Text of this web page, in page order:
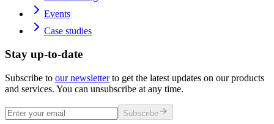
Events
Case studies
Stay up-to-date
Subscribe to our newsletterto get the latest updates on our products
and services. You can unsubscribe at any time.
Subscribe